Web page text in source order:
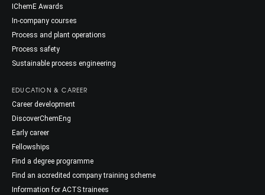
IChemE Awards
In-company courses
Process and plant operations
Process safety
Sustainable process engineering
EDUCATION & CAREER
Career development
DiscoverChemEng
Early career
Fellowships
Find a degree programme
Find an accredited company training scheme
Information for ACTS trainees